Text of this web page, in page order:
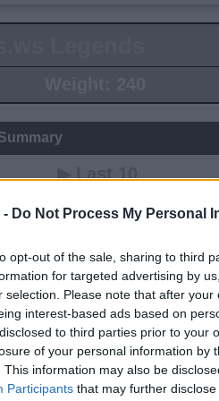
- Do Not Process My Personal
opt-out of the sale, sharing to third
for targeted advertising by
selection. Please note that after
interest-based ads based on
to third parties prior to your
of your personal information by
This information may also be
Participants that may further
▶ Last 10
BPG SPG
Log
▶
Secondary
REB BLK STL
Season